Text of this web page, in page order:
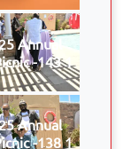
Annual
-143 1
Annual
-138 1